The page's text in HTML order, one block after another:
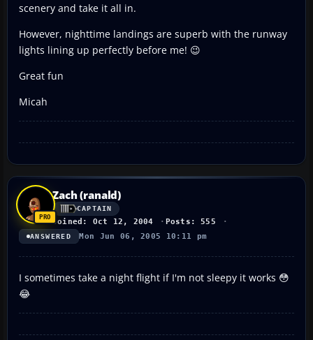
scenery and take it all in.
However, nighttime landings are superb with the runway
lights lining up perfectly before me! 😉
Great fun
Micah
Zach (ranald)
CAPTAIN
Joined: Oct 12, 2004 Posts: 555
ANSWERED Mon Jun 06, 2005 10:11 pm
I sometimes take a night flight if I'm not sleepy it works 😳
😂